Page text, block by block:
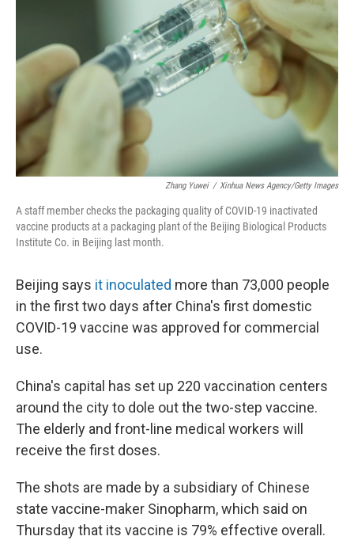
o
k
r
n
Zhang Yuwei / Xinhua News Agency/Getty Images
A staff member checks the packaging quality of COVID-19 inactivated
vaccine products at a packaging plant of the Beijing Biological Products
Institute Co. in Beijing last month.
Beijing says it inoculated more than 73,000 people
in the first two days after China's first domestic
COVID-19 vaccine was approved for commercial
use.
China's capital has set up 220 vaccination centers
around the city to dole out the two-step vaccine.
The elderly and front-line medical workers will
receive the first doses.
The shots are made by a subsidiary of Chinese
state vaccine-maker Sinopharm, which said on
Thursday that its vaccine is 79% effective overall.